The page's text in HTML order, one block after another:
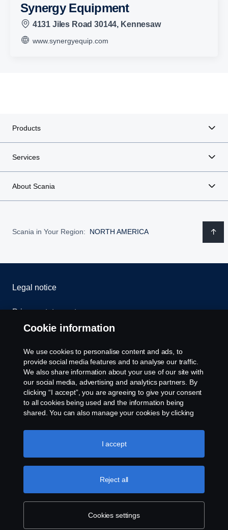
Synergy Equipment
4131 Jiles Road 30144, Kennesaw
www.synergyequip.com
Products
Services
About Scania
Scania in Your Region: NORTH AMERICA
Legal notice
Privacy statement
Whistleblowing
Cookie settings
U.S.A., Inc., 121 Interpark Blvd., Ste 1002 San
Antonio, TX 78216, Tel: (210) 403-0007, E-Mail:
na.contact@scania.com
Cookie information
We use cookies to personalise content and ads, to
provide social media features and to analyse our traffic.
We also share information about your use of our site with
our social media, advertising and analytics partners. By
clicking “I accept”, you are agreeing to give your consent
to all cookies being used and the information being
shared. You can also manage your cookies by clicking
like to accept. For a more detailed explanation of how we
use cookies, please visit our cookies section, which you
Cookies settings
Reject all
I accept